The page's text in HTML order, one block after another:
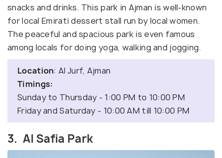
snacks and drinks. This park in Ajman is well-known
for local Emirati dessert stall run by local women.
The peaceful and spacious park is even famous
among locals for doing yoga, walking and jogging.
Location: Al Jurf, Ajman
Timings:
Sunday to Thursday - 1:00 PM to 10:00 PM
Friday and Saturday - 10:00 AM till 10:00 PM
3. Al Safia Park